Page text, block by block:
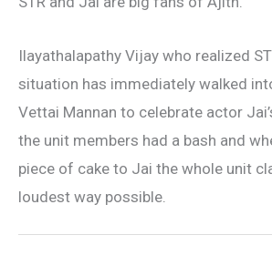
Ilayathalapathy Vijay who realized
situation has immediately walked
Vettai Mannan to celebrate actor
the unit members had a bash and
piece of cake to Jai the whole unit
loudest way possible.